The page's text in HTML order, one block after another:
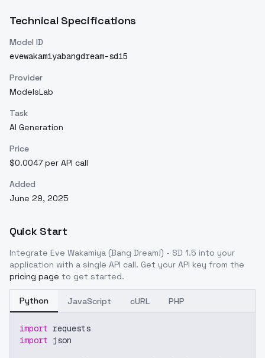
Technical Specifications
Model ID
evewakamiyabangdream-sd15
Provider
ModelsLab
Task
AI Generation
Price
$0.0047 per API call
Added
June 29, 2025
Quick Start
Integrate Eve Wakamiya (Bang Dream!) - SD 1.5 into your
application with a single API call. Get your API key from the
pricing page to get started.
Python JavaScript cURL PHP
import requests
import json